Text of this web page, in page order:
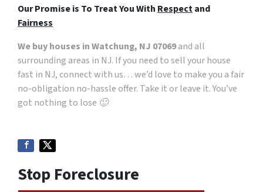
Our Promise is To Treat You With Respectand
Fairness
We buy houses in Watchung, NJ 07069and all
surrounding areas in NJ. If you need to sell your house
fast in NJ, connect with us… we’d love to make you a fair
no-obligation no-hassle offer. Take it or leave it. You’ve
got nothing to lose 🙂
Stop Foreclosure